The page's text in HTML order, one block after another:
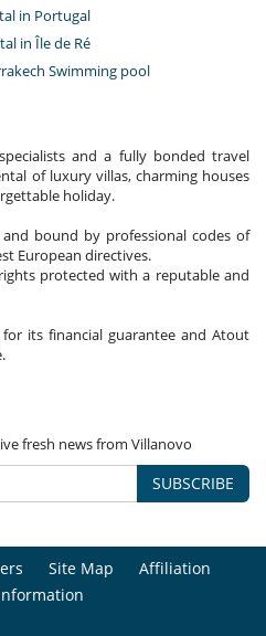
in Portugal
in Île de Ré
Swimming pool
and a fully bonded travel
of luxury villas, charming houses
holiday.
bound by professional codes of
European directives.
protected with a reputable and
its financial guarantee and Atout
fresh news from Villanovo
SUBSCRIBE
Site Map
Affiliation